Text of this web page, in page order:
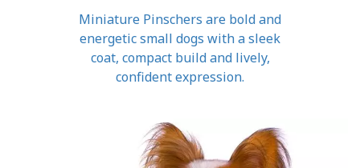
Miniature Pinschers are bold and
energetic small dogs with a sleek
coat, compact build and lively,
confident expression.